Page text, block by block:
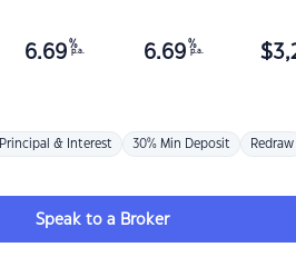
6.69 %
p.a. 6.69 %
p.a. $
Principal & Interest 30% Min Deposit Redraw
Speak to a Broker